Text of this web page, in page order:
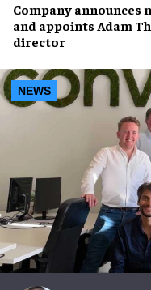
Company announces
and appoints Adam
director
NEWS